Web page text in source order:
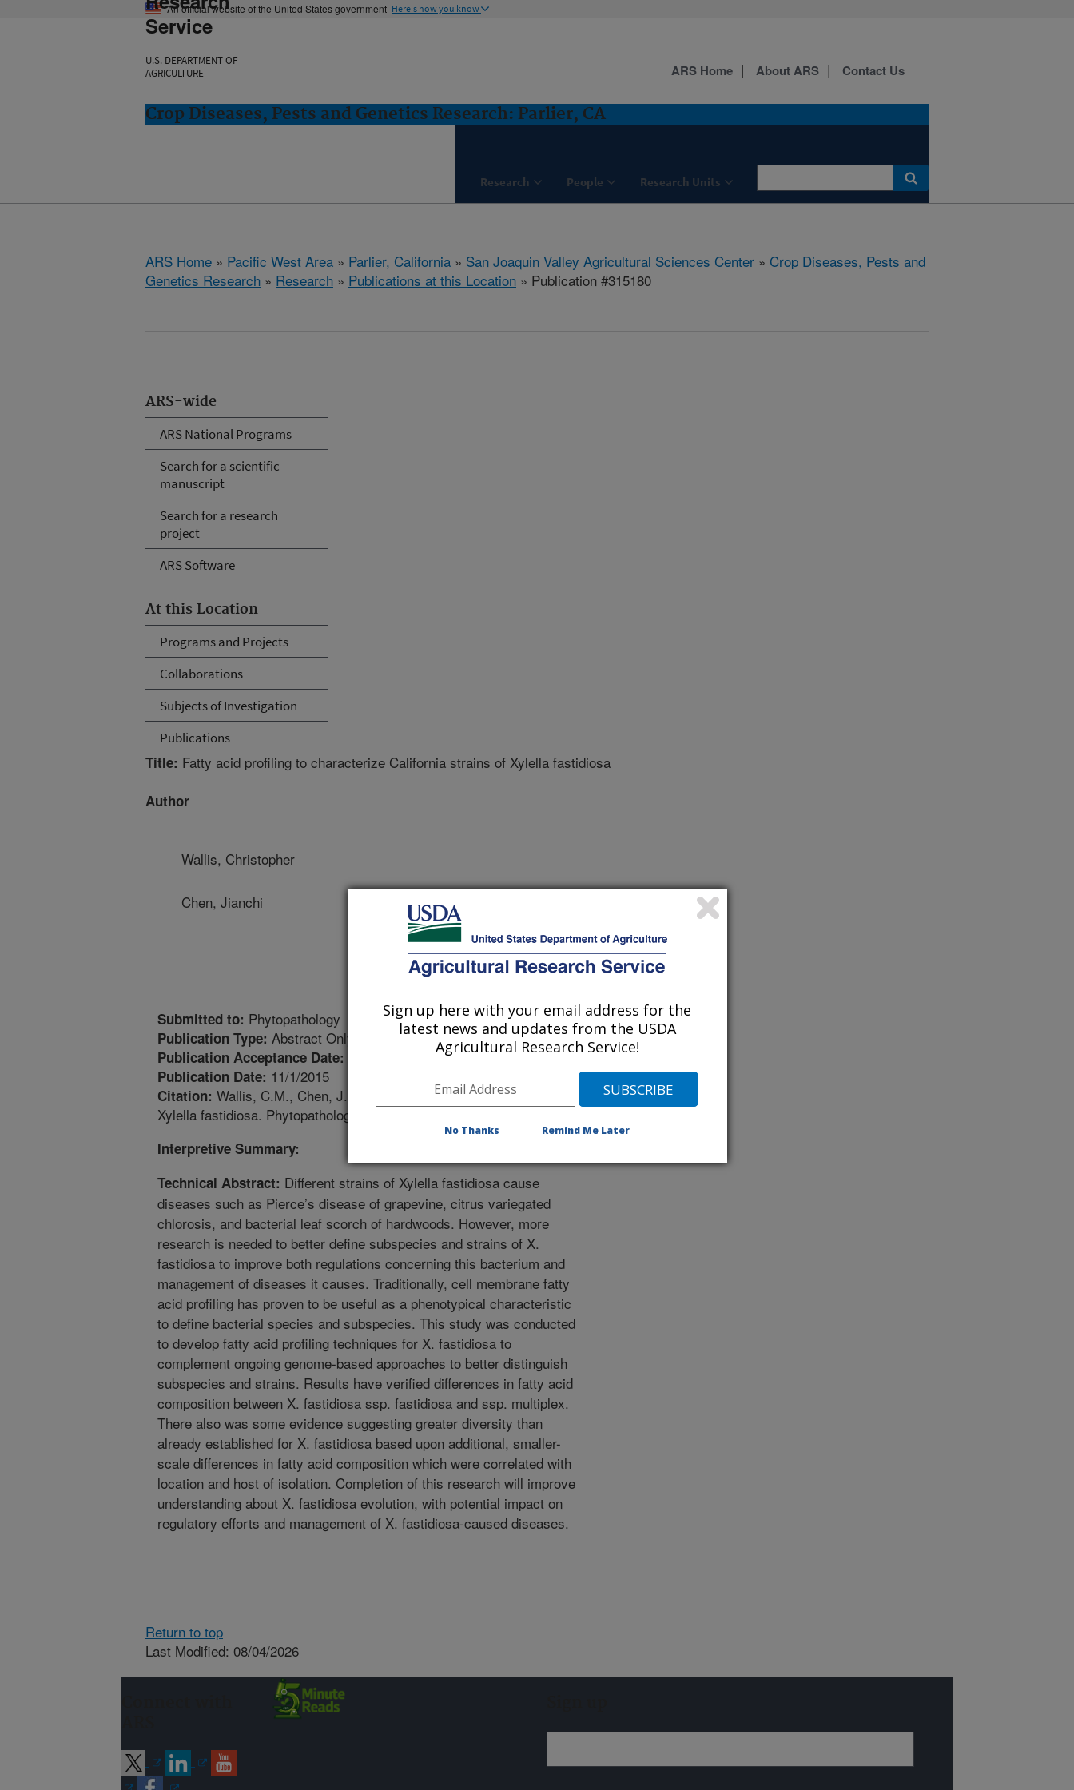
An official website of the United States government Here's how you know
Service
U.S. DEPARTMENT OF
AGRICULTURE
Crop Diseases, Pests and Genetics Research: Parlier, CA
Research People Research Units
ARS Home About ARS Contact Us
ARS Home » Pacific West Area » Parlier, California » San Joaquin Valley Agricultural Sciences Center » Crop Diseases, Pests and
Genetics Research » Research » Publications at this Location » Publication #315180
ARS-wide
ARS National Programs
Search for a scientific
manuscript
Search for a research
project
ARS Software
At this Location
Programs and Projects
Collaborations
Subjects of Investigation
Publications
Title: Fatty acid profiling to characterize California strains of Xylella fastidiosa
Author
Wallis, Christopher
Chen, Jianchi
Submitted to: Phytopathology
Publication Type: Abstract Only
Publication Acceptance Date:
Publication Date: 11/1/2015
Citation: Wallis, C.M., Chen, J. 2015. Fatty acid profiling to characterize California strains of
Xylella fastidiosa. Phytopathology. 105(S4):143-144.
Interpretive Summary:
Technical Abstract: Different strains of Xylella fastidiosa cause
diseases such as Pierce’s disease of grapevine, citrus variegated
chlorosis, and bacterial leaf scorch of hardwoods. However, more
research is needed to better define subspecies and strains of X.
fastidiosa to improve both regulations concerning this bacterium and
management of diseases it causes. Traditionally, cell membrane fatty
acid profiling has proven to be useful as a phenotypical characteristic
to define bacterial species and subspecies. This study was conducted
to develop fatty acid profiling techniques for X. fastidiosa to
complement ongoing genome-based approaches to better distinguish
subspecies and strains. Results have verified differences in fatty acid
composition between X. fastidiosa ssp. fastidiosa and ssp. multiplex.
There also was some evidence suggesting greater diversity than
already established for X. fastidiosa based upon additional, smaller-
scale differences in fatty acid composition which were correlated with
location and host of isolation. Completion of this research will improve
understanding about X. fastidiosa evolution, with potential impact on
regulatory efforts and management of X. fastidiosa-caused diseases.
Return to top
Last Modified: 08/04/2026
Sign up here with your email address for the
latest news and updates from the USDA
Agricultural Research Service!
No Thanks Remind Me Later